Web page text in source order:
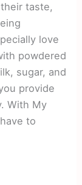
taste,
love
powdered
sugar, and
provide
With My
to